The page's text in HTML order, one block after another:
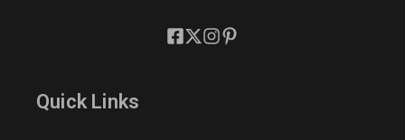
Quick Links